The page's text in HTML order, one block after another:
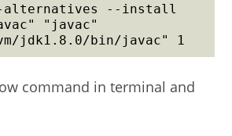
alternatives --install
"javac"
jdk1.8.0/bin/javac" 1
command in terminal and